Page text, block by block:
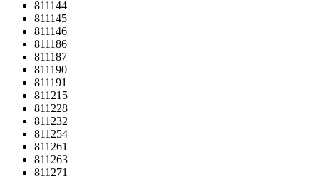
811144
811145
811146
811186
811187
811190
811191
811215
811228
811232
811254
811261
811263
811271